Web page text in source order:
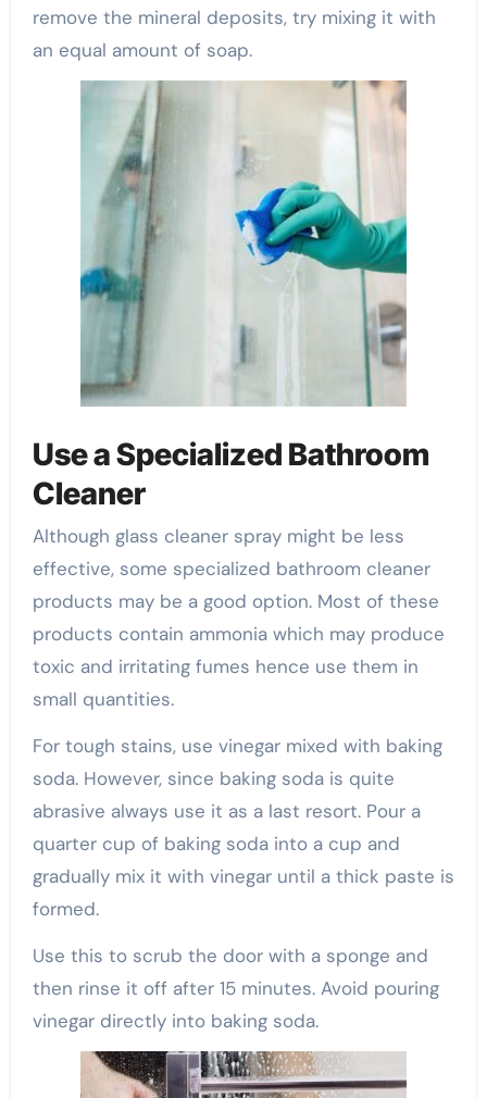
remove the mineral deposits, try mixing it with
an equal amount of soap.
Use a Specialized Bathroom
Cleaner
Although glass cleaner spray might be less
effective, some specialized bathroom cleaner
products may be a good option. Most of these
products contain ammonia which may produce
toxic and irritating fumes hence use them in
small quantities.
For tough stains, use vinegar mixed with baking
soda. However, since baking soda is quite
abrasive always use it as a last resort. Pour a
quarter cup of baking soda into a cup and
gradually mix it with vinegar until a thick paste is
formed.
Use this to scrub the door with a sponge and
then rinse it off after 15 minutes. Avoid pouring
vinegar directly into baking soda.